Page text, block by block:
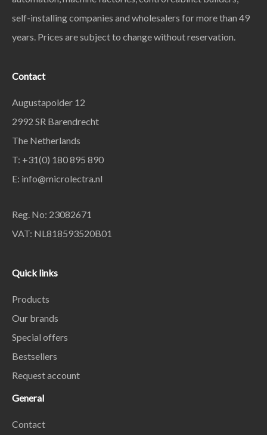
self-installing companies and wholesalers for more than 49
years. Prices are subject to change without reservation.
Contact
Augustapolder 12
2992 SR Barendrecht
The Netherlands
T: +31(0) 180 895 890
E: info@microlectra.nl
Reg. No: 23082671
VAT: NL818593520B01
Quick links
Products
Our brands
Special offers
Bestsellers
Request account
General
Contact